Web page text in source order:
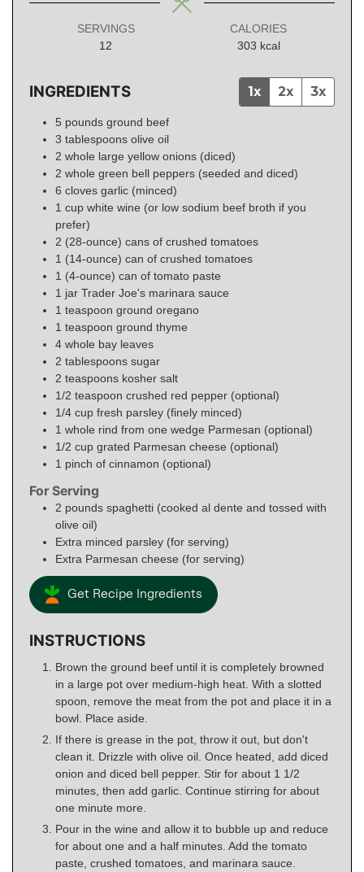
SERVINGS
12
CALORIES
303 kcal
INGREDIENTS 1x 2x 3x
5 pounds ground beef
3 tablespoons olive oil
2 whole large yellow onions (diced)
2 whole green bell peppers (seeded and diced)
6 cloves garlic (minced)
1 cup white wine (or low sodium beef broth if you
prefer)
2 (28-ounce) cans of crushed tomatoes
1 (14-ounce) can of crushed tomatoes
1 (4-ounce) can of tomato paste
1 jar Trader Joe's marinara sauce
1 teaspoon ground oregano
1 teaspoon ground thyme
4 whole bay leaves
2 tablespoons sugar
2 teaspoons kosher salt
1/2 teaspoon crushed red pepper (optional)
1/4 cup fresh parsley (finely minced)
1 whole rind from one wedge Parmesan (optional)
1/2 cup grated Parmesan cheese (optional)
1 pinch of cinnamon (optional)
For Serving
2 pounds spaghetti (cooked al dente and tossed with
olive oil)
Extra minced parsley (for serving)
Extra Parmesan cheese (for serving)
Get Recipe Ingredients
INSTRUCTIONS
Brown the ground beef until it is completely browned
in a large pot over medium-high heat. With a slotted
spoon, remove the meat from the pot and place it in a
bowl. Place aside.
If there is grease in the pot, throw it out, but don't
clean it. Drizzle with olive oil. Once heated, add diced
onion and diced bell pepper. Stir for about 1 1/2
minutes, then add garlic. Continue stirring for about
one minute more.
Pour in the wine and allow it to bubble up and reduce
for about one and a half minutes. Add the tomato
paste, crushed tomatoes, and marinara sauce.